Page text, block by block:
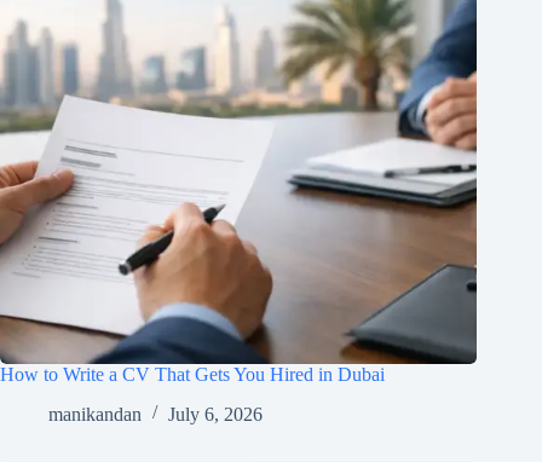
How to Write a CV That Gets You Hired in Dubai
manikandan
July 6, 2026